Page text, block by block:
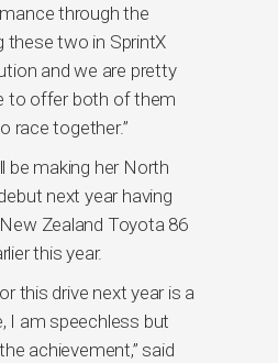
through the
these two in SprintX
and we are pretty
to offer both of them
race together.”
be making her North
next year having
Zealand Toyota 86
this year.
this drive next year is a
I am speechless but
achievement,” said